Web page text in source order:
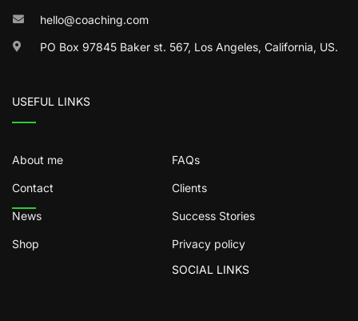
hello@coaching.com
PO Box 97845 Baker st. 567, Los Angeles, California, US.
USEFUL LINKS
About me FAQs
Contact Clients
News Success Stories
Shop
Privacy policy
SOCIAL LINKS